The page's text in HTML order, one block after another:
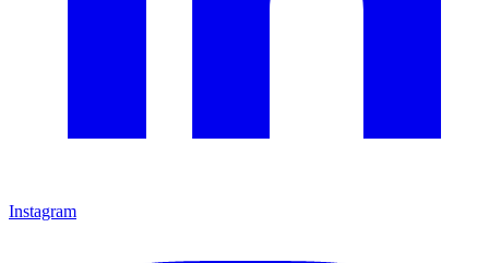
Instagram